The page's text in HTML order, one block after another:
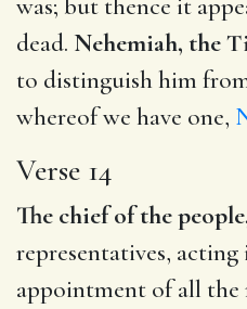
dead. Nehemiah, the
to distinguish him
whereof we have one,
Verse 14
The chief of the
representatives,
appointment of all the